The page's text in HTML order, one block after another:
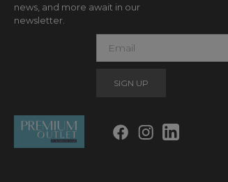
news, and more await in our
newsletter.
m